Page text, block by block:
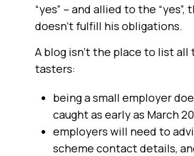
“yes” – and allied to the
doesn’t fulfill his obligations.
A blog isn’t the place to list
tasters:
being a small employer
caught as early as March
employers will need to
scheme contact details,